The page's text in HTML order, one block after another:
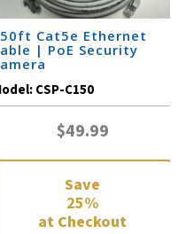
Cat5e Ethernet
| PoE Security
CSP-C150
$49.99
Save
25%
at Checkout